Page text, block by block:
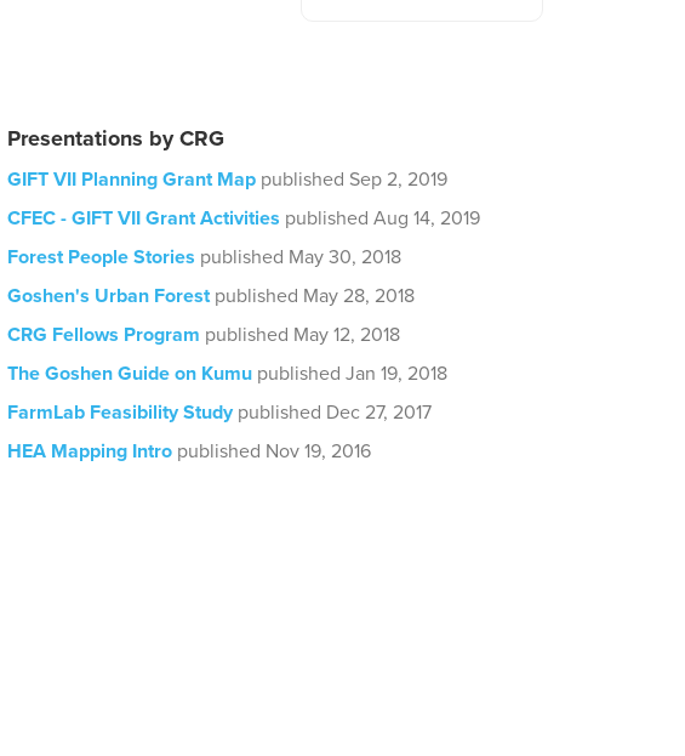
Presentations by CRG
GIFT VII Planning Grant Map published Sep 2, 2019
CFEC - GIFT VII Grant Activities published Aug 14, 2019
Forest People Stories published May 30, 2018
Goshen's Urban Forest published May 28, 2018
CRG Fellows Program published May 12, 2018
The Goshen Guide on Kumu published Jan 19, 2018
FarmLab Feasibility Study published Dec 27, 2017
HEA Mapping Intro published Nov 19, 2016